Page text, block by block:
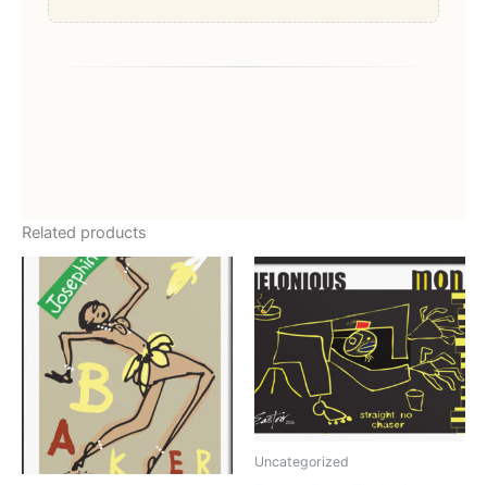
Related products
Uncategorized